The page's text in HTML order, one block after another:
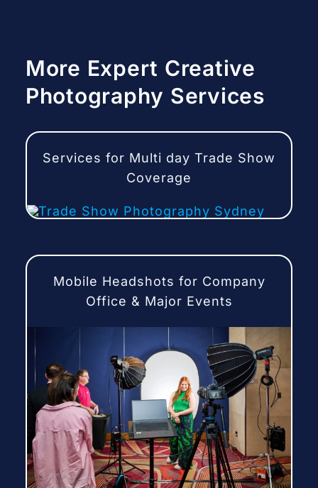
More Expert Creative
Photography Services
Services for Multi day Trade Show
Coverage
Mobile Headshots for Company
Office & Major Events